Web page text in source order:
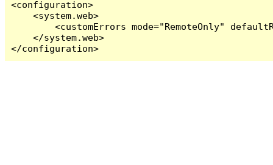
<configuration>
    <system.web>
<customErrors mode="RemoteOnly"
    </system.web>
</configuration>